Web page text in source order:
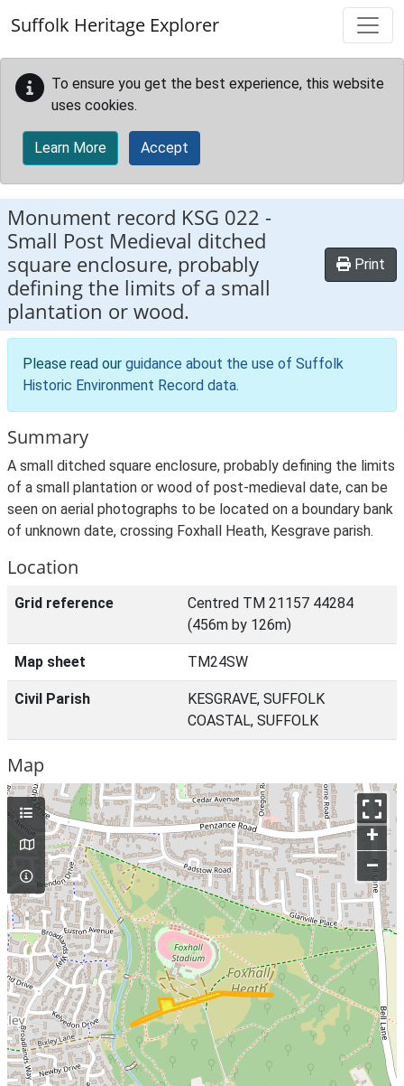
Suffolk Heritage Explorer
To ensure you get the best experience, this website
uses cookies.
Learn More Accept
Monument record KSG 022 -
Small Post Medieval ditched
square enclosure, probably
defining the limits of a small
plantation or wood.
Print
Please read our guidance about the use of Suffolk
Historic Environment Record data.
Summary
A small ditched square enclosure, probably defining the limits
of a small plantation or wood of post-medieval date, can be
seen on aerial photographs to be located on a boundary bank
of unknown date, crossing Foxhall Heath, Kesgrave parish.
Location
Grid reference
Centred TM 21157 44284
(456m by 126m)
Map sheet TM24SW
Civil Parish
KESGRAVE, SUFFOLK
COASTAL, SUFFOLK
Map
+
–